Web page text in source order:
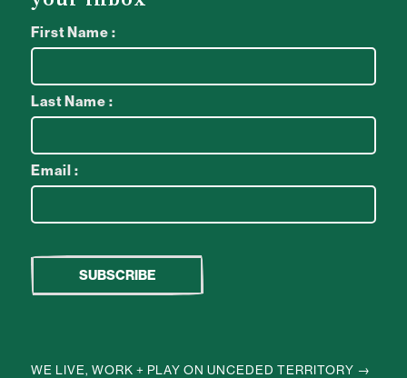
First Name :
Last Name :
Email :
WE LIVE, WORK + PLAY ON UNCEDED TERRITORY →